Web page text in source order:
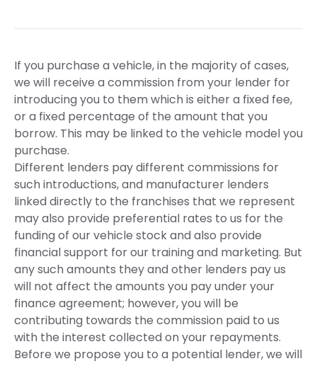
If you purchase a vehicle, in the majority of cases,
we will receive a commission from your lender for
introducing you to them which is either a fixed fee,
or a fixed percentage of the amount that you
borrow. This may be linked to the vehicle model you
purchase.
Different lenders pay different commissions for
such introductions, and manufacturer lenders
linked directly to the franchises that we represent
may also provide preferential rates to us for the
funding of our vehicle stock and also provide
financial support for our training and marketing. But
any such amounts they and other lenders pay us
will not affect the amounts you pay under your
finance agreement; however, you will be
contributing towards the commission paid to us
with the interest collected on your repayments.
Before we propose you to a potential lender, we will